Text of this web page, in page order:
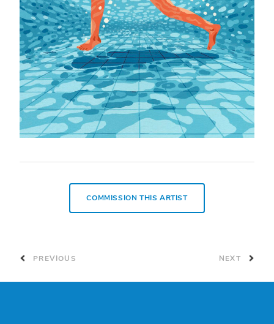
PREVIOUS
COMMISSION THIS ARTIST
NEXT